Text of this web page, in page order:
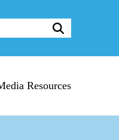
Resources